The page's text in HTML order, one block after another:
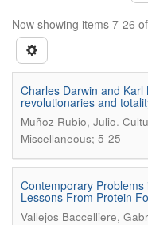
Now showing items 7-26
Charles Darwin and
revolutionaries and
Muñoz Rubio, Julio.
Miscellaneous; 5-25
Contemporary
Lessons From Protein
Vallejos Baccelliere,